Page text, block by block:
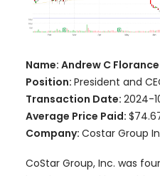
Name: Andrew C Florance
Position: President and
Transaction Date: 2024-
Average Price Paid:
Company: Costar Group
CoStar Group, Inc. was